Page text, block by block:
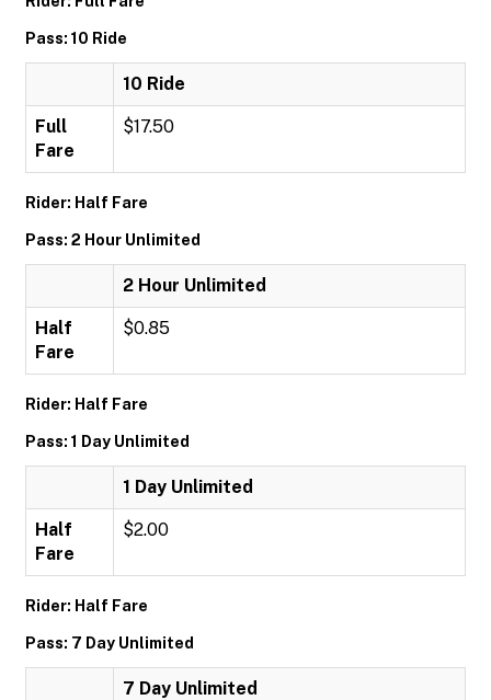
Pass: 10 Ride
10 Ride
Full
Fare
$17.50
Rider: Half Fare
Pass: 2 Hour Unlimited
2 Hour Unlimited
Half
Fare
$0.85
Rider: Half Fare
Pass: 1 Day Unlimited
1 Day Unlimited
Half
Fare
$2.00
Rider: Half Fare
Pass: 7 Day Unlimited
7 Day Unlimited